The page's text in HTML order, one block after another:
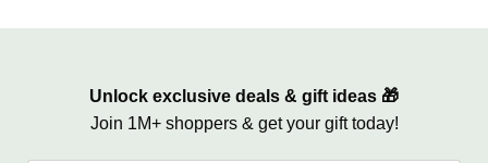
Unlock exclusive deals & gift ideas 🎁
Join 1M+ shoppers & get your gift today!